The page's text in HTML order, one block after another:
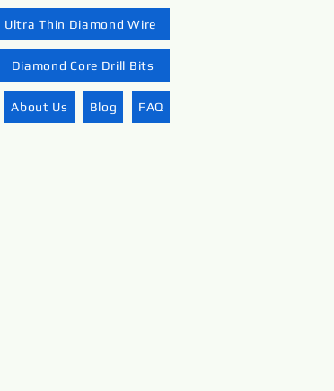
Ultra Thin Diamond Wire
Diamond Core Drill Bits
About Us Blog FAQ